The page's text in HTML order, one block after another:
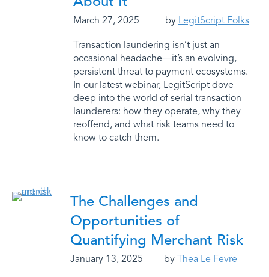
March 27, 2025 by LegitScript Folks
Transaction laundering isn’t just an
occasional headache—it’s an evolving,
persistent threat to payment ecosystems.
In our latest webinar, LegitScript dove
deep into the world of serial transaction
launderers: how they operate, why they
reoffend, and what risk teams need to
know to catch them.
The Challenges and
Opportunities of
Quantifying Merchant Risk
January 13, 2025 by Thea Le Fevre